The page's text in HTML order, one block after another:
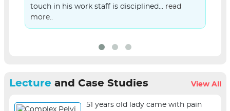
touch in his work staff is disciplined... read
more..
Lecture and Case Studies View All
51 years old lady came with pain